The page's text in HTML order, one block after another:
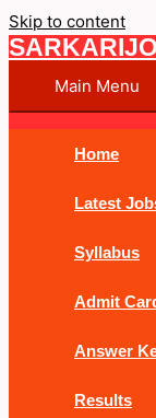
Skip to content
Main Menu
Home
Latest
Syllabus
Admit
Answer
Results